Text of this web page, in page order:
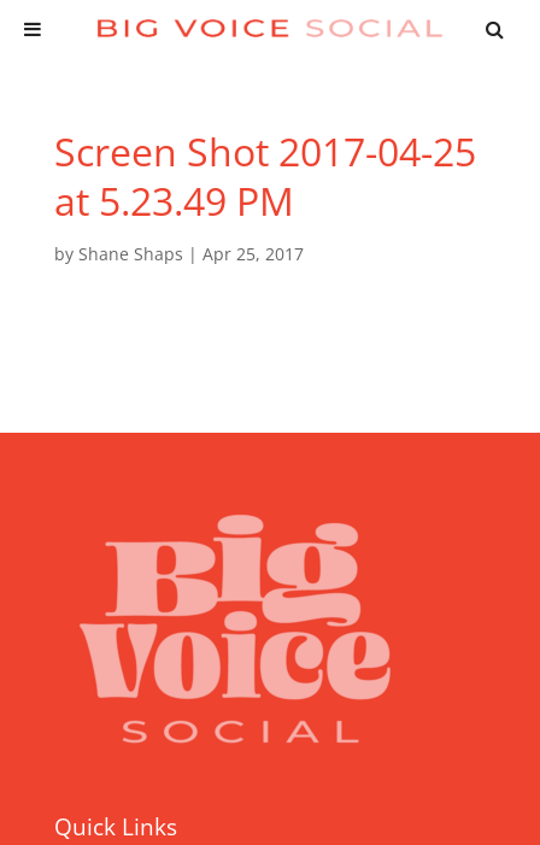
Screen Shot 2017-04-25
at 5.23.49 PM
by Shane Shaps | Apr 25, 2017
Quick Links